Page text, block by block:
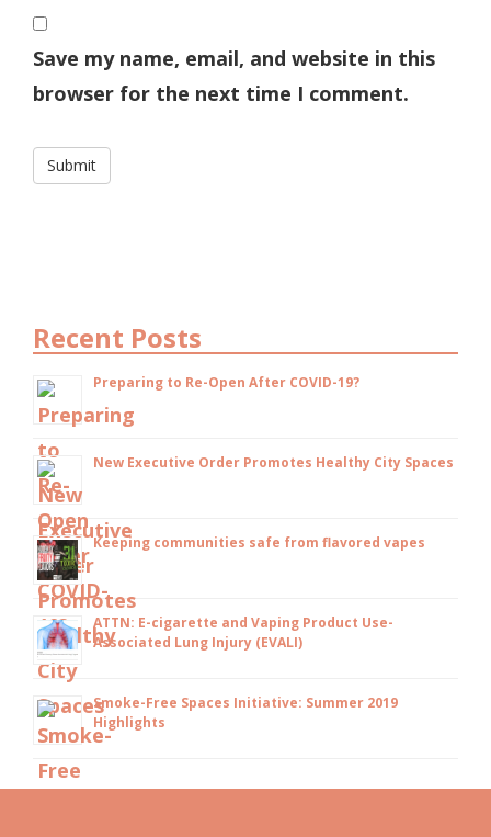
Save my name, email, and website in this
browser for the next time I comment.
Recent Posts
Preparing to Re-Open After COVID-19?
New Executive Order Promotes Healthy City Spaces
Keeping communities safe from flavored vapes
ATTN: E-cigarette and Vaping Product Use-
Associated Lung Injury (EVALI)
Smoke-Free Spaces Initiative: Summer 2019
Highlights